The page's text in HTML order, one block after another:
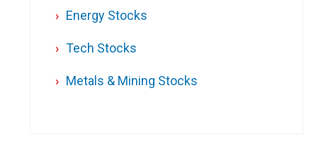
Energy Stocks
Tech Stocks
Metals & Mining Stocks